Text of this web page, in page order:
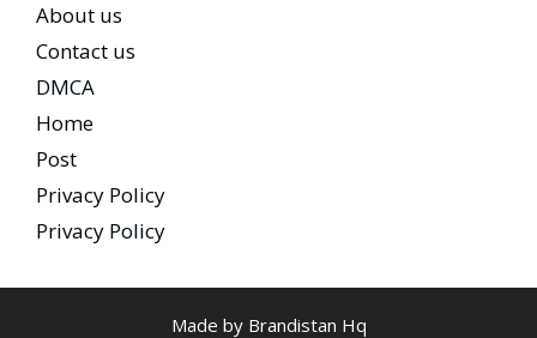
About us
Contact us
DMCA
Home
Post
Privacy Policy
Privacy Policy
Made by Brandistan Hq